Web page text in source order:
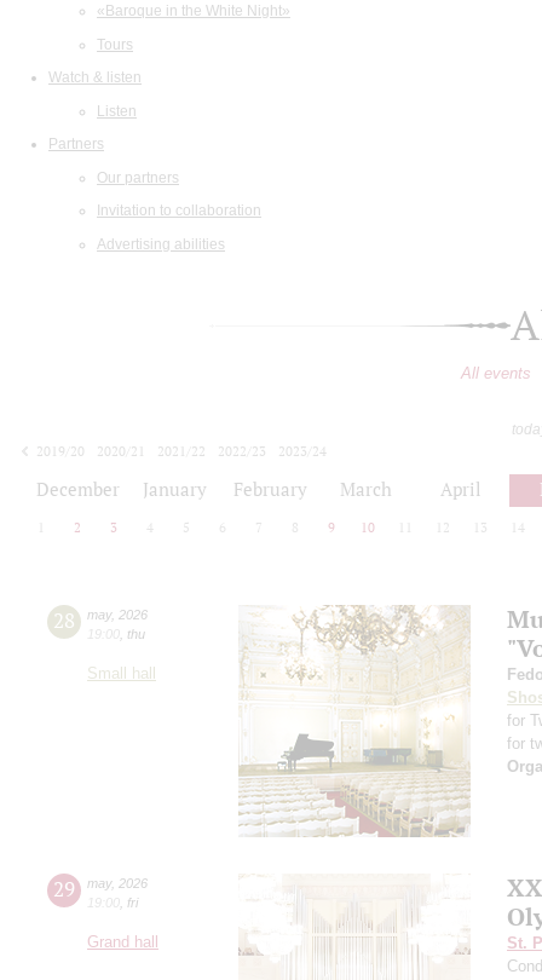
«Baroque in the White Night»
Tours
Watch & listen
Listen
Partners
Our partners
Invitation to collaboration
Advertising abilities
All events
2019/20
2020/21 2021/22 2022/23
2023/24
December January February March April
2 3 4 5 6 7 8 9 10 12 13 14
28 may, 2026
19:00 thu
Small hall
for
for
29 may, 2026
19:00 fri
Grand hall
St.